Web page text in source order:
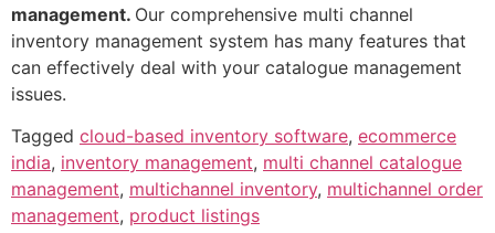
management. Our comprehensive multi channel
inventory management system has many features that
can effectively deal with your catalogue management
issues.
Tagged cloud-based inventory software, ecommerce
india, inventory management, multi channel catalogue
management, multichannel inventory, multichannel order
management, product listings